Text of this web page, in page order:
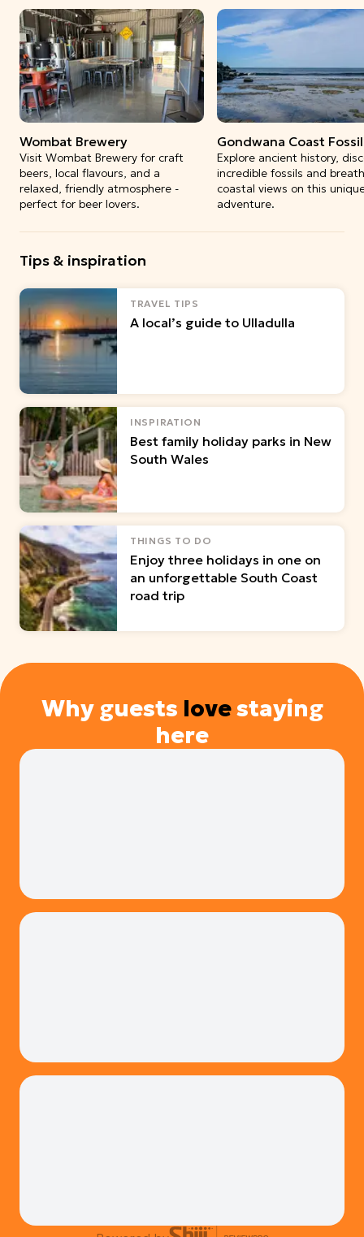
Wombat Brewery
Visit Wombat Brewery for craft
beers, local flavours, and a
relaxed, friendly atmosphere -
perfect for beer lovers.
Gondwana Coast
Explore ancient history,
incredible fossils and
coastal views on this
adventure.
Tips & inspiration
TRAVEL TIPS
A local’s guide to Ulladulla
INSPIRATION
Best family holiday parks in New
South Wales
THINGS TO DO
Enjoy three holidays in one on
an unforgettable South Coast
road trip
Why guests lovestaying
here